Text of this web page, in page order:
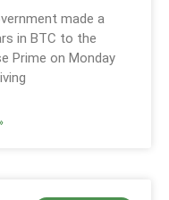
made a
in BTC to the
Prime on Monday